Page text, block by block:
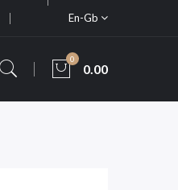
En-Gb
0
0.00